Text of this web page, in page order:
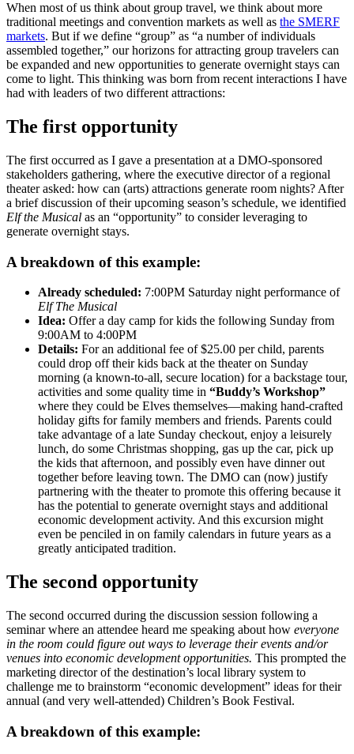
When most of us think about group travel, we think about more
traditional meetings and convention markets as well as the SMERF
markets. But if we define “group” as “a number of individuals
assembled together,” our horizons for attracting group travelers can
be expanded and new opportunities to generate overnight stays can
come to light. This thinking was born from recent interactions I have
had with leaders of two different attractions:
The first opportunity
The first occurred as I gave a presentation at a DMO-sponsored
stakeholders gathering, where the executive director of a regional
theater asked: how can (arts) attractions generate room nights? After
a brief discussion of their upcoming season’s schedule, we identified
Elf the Musical as an “opportunity” to consider leveraging to
generate overnight stays.
A breakdown of this example:
Already scheduled: 7:00PM Saturday night performance of
Elf The Musical
Idea: Offer a day camp for kids the following Sunday from
9:00AM to 4:00PM
Details: For an additional fee of $25.00 per child, parents
could drop off their kids back at the theater on Sunday
morning (a known-to-all, secure location) for a backstage tour,
activities and some quality time in “Buddy’s Workshop”
where they could be Elves themselves—making hand-crafted
holiday gifts for family members and friends. Parents could
take advantage of a late Sunday checkout, enjoy a leisurely
lunch, do some Christmas shopping, gas up the car, pick up
the kids that afternoon, and possibly even have dinner out
together before leaving town. The DMO can (now) justify
partnering with the theater to promote this offering because it
has the potential to generate overnight stays and additional
economic development activity. And this excursion might
even be penciled in on family calendars in future years as a
greatly anticipated tradition.
The second opportunity
The second occurred during the discussion session following a
seminar where an attendee heard me speaking about how everyone
in the room could figure out ways to leverage their events and/or
venues into economic development opportunities. This prompted the
marketing director of the destination’s local library system to
challenge me to brainstorm “economic development” ideas for their
annual (and very well-attended) Children’s Book Festival.
A breakdown of this example: